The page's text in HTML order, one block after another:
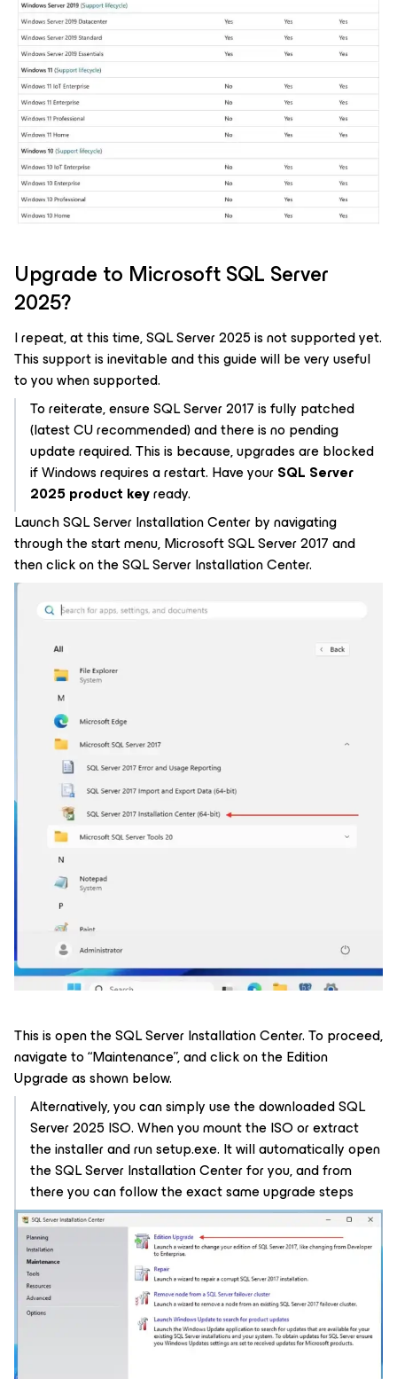
Upgrade to Microsoft SQL Server
2025?
I repeat, at this time, SQL Server 2025 is not supported yet.
This support is inevitable and this guide will be very useful
to you when supported.
To reiterate, ensure SQL Server 2017 is fully patched
(latest CU recommended) and there is no pending
update required. This is because, upgrades are blocked
if Windows requires a restart. Have yourSQL Server
2025 product keyready.
Launch SQL Server Installation Center by navigating
through the start menu, Microsoft SQL Server 2017 and
then click on the SQL Server Installation Center.
This is open the SQL Server Installation Center. To proceed,
navigate to “Maintenance”, and click on the Edition
Upgrade as shown below.
Alternatively, you can simply use the downloaded SQL
Server 2025 ISO. When you mount the ISO or extract
the installer and run setup.exe. It will automatically open
the SQL Server Installation Center for you, and from
there you can follow the exact same upgrade steps